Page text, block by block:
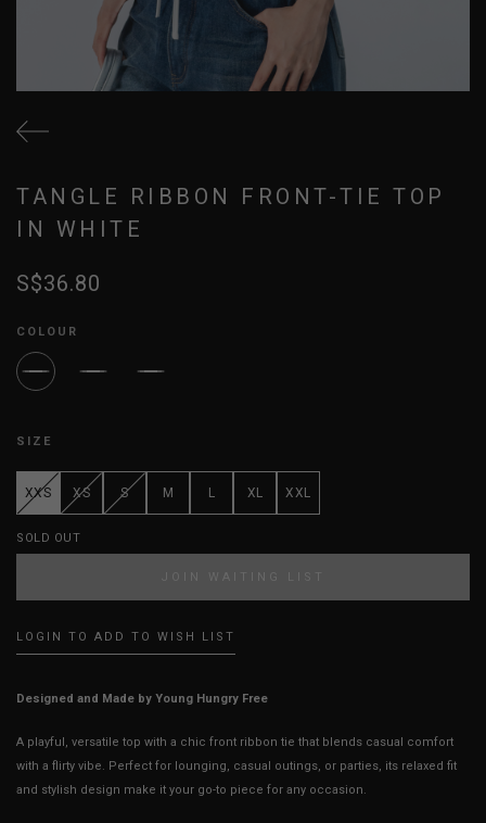
TANGLE RIBBON FRONT-TIE TOP
IN WHITE
S$36.80
COLOUR
SIZE
XXS XS S M L XL XXL
SOLD OUT
JOIN WAITING LIST
LOGIN TO ADD TO WISH LIST
Designed and Made by Young Hungry Free
A playful, versatile top with a chic front ribbon tie that blends casual comfort
with a flirty vibe. Perfect for lounging, casual outings, or parties, its relaxed fit
and stylish design make it your go-to piece for any occasion.